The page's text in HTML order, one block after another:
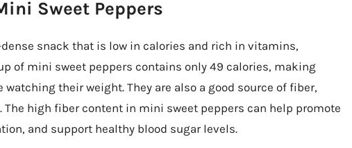
Sweet Peppers
snack that is low in calories and rich in vitamins,
of mini sweet peppers contains only 49 calories, making
their weight. They are also a good source of fiber,
high fiber content in mini sweet peppers can help promote
and support healthy blood sugar levels.